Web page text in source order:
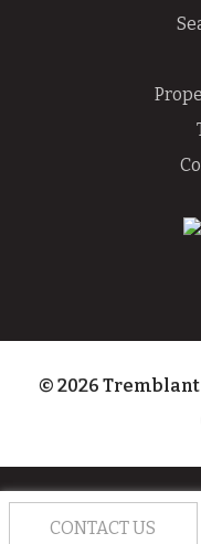
© 2026
CONTACT US